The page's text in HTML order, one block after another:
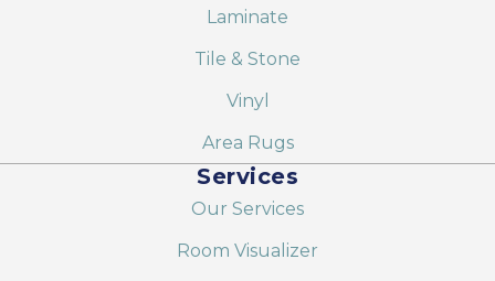
Laminate
Tile & Stone
Vinyl
Area Rugs
Services
Our Services
Room Visualizer